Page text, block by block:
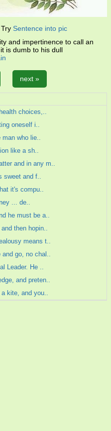
Sentence into pic
and impertinence to call an
is dumb to his dull
next »
choices,..
oneself i..
who lie..
like a sh..
and in any m..
sweet and f..
it's compu..
... de..
he must be a..
then hopin..
means t..
go, no chal..
Leader. He ..
and preten..
kite, and you..